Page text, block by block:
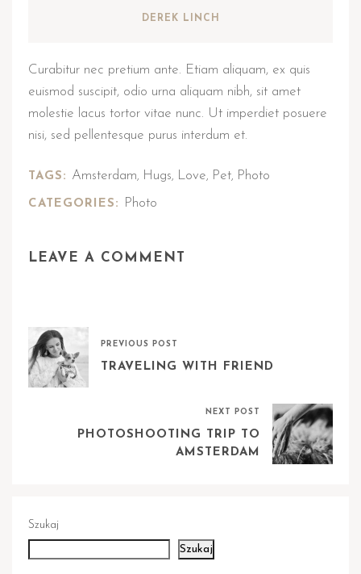
Szukaj
Szukaj
DEREK LINCH
Curabitur nec pretium ante. Etiam aliquam, ex quis
euismod suscipit, odio urna aliquam nibh, sit amet
molestie lacus tortor vitae nunc. Ut imperdiet posuere
nisi, sed pellentesque purus interdum et.
TAGS: Amsterdam, Hugs, Love, Pet, Photo
CATEGORIES: Photo
LEAVE A COMMENT
PREVIOUS POST
TRAVELING WITH FRIEND
NEXT POST
PHOTOSHOOTING TRIP TO
AMSTERDAM